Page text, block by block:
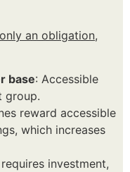
an obligation,
base: Accessible
group.
reward accessible
which increases
investment,